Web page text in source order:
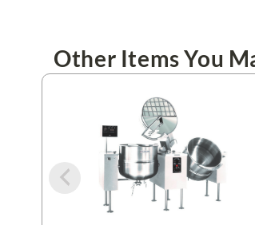
Other Items You